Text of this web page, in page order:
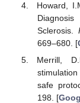
Howard,
Sclerosis.
669–680. [
Merrill,
safe
198. [